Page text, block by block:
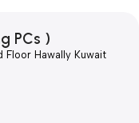
PCs )
Floor Hawally Kuwait